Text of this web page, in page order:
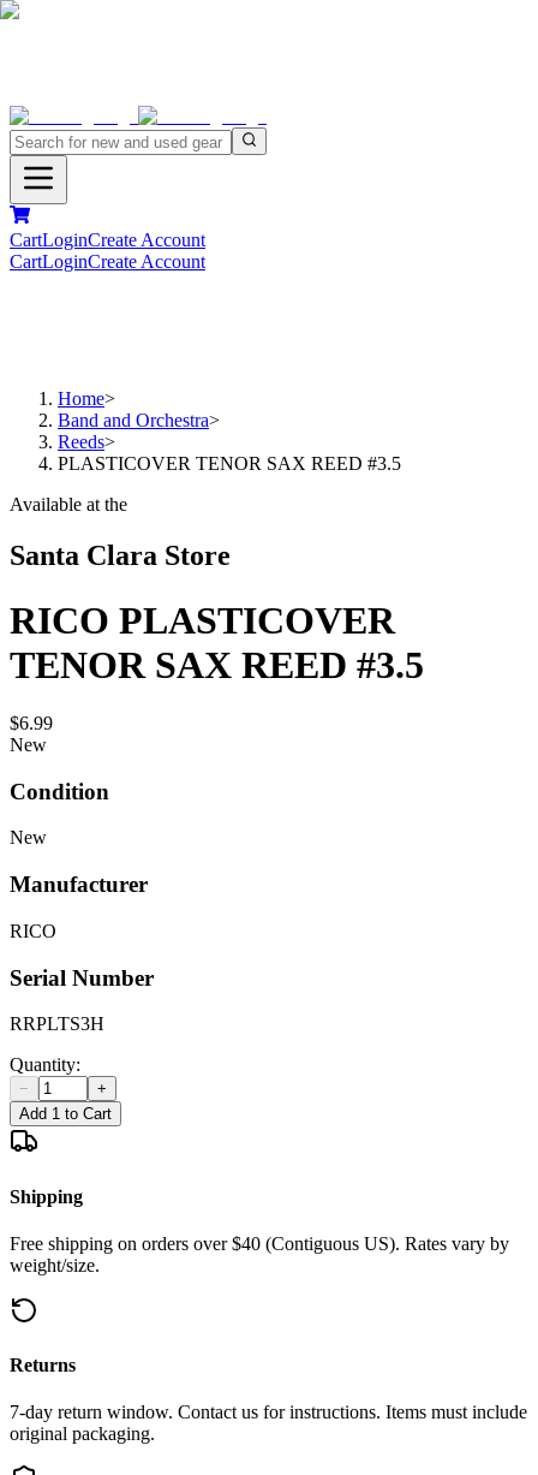
CartLoginCreate Account
CartLoginCreate Account
Home>
Band and Orchestra>
Reeds>
PLASTICOVER TENOR SAX REED #3.5
Available at the
Santa Clara Store
RICO PLASTICOVER
TENOR SAX REED #3.5
$6.99
New
Condition
New
Manufacturer
RICO
Serial Number
RRPLTS3H
Quantity:
−
+
Add 1 to Cart
Shipping
Free shipping on orders over $40 (Contiguous US). Rates vary by
weight/size.
Returns
7-day return window. Contact us for instructions. Items must include
original packaging.